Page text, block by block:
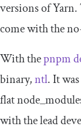
versions of
come with the
With thepnpm
binary,ntl. It
flat
with the lead